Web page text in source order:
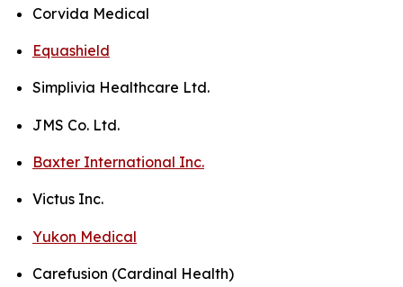
Corvida Medical
Equashield
Simplivia Healthcare Ltd.
JMS Co. Ltd.
Baxter International Inc.
Victus Inc.
Yukon Medical
Carefusion (Cardinal Health)